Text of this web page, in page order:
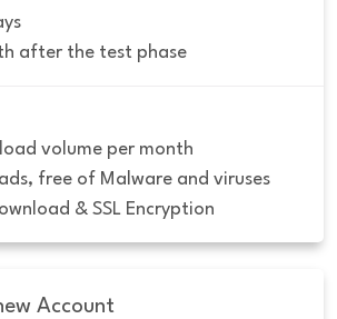
after the test phase
volume per month
free of Malware and viruses
& SSL Encryption
Account